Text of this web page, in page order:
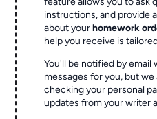
instructions, and provide
about yourhomework
help you receive is
You'll be notified by
messages for you, but we
checking your personal
updates from your writer